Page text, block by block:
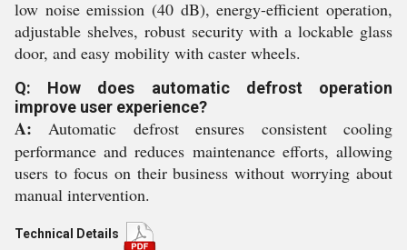
low noise emission (40 dB), energy-efficient operation,
adjustable shelves, robust security with a lockable glass
door, and easy mobility with caster wheels.
Q: How does automatic defrost operation
improve user experience?
A: Automatic defrost ensures consistent cooling
performance and reduces maintenance efforts, allowing
users to focus on their business without worrying about
manual intervention.
Technical Details